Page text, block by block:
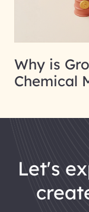
Why is
Chemical
let's